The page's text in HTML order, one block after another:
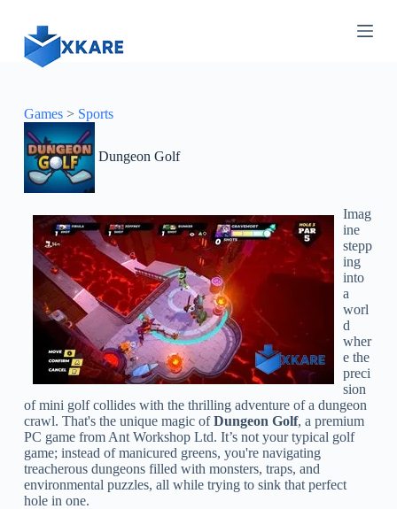
n
Games> Sports
Dungeon Golf
Imag
ine
stepp
ing
into
a
worl
d
wher
e the
preci
sion
of mini golf collides with the thrilling adventure of a dungeon
crawl. That's the unique magic ofDungeon Golf, a premium
PC game from Ant Workshop Ltd. It’s not your typical golf
game; instead of manicured greens, you're navigating
treacherous dungeons filled with monsters, traps, and
environmental puzzles, all while trying to sink that perfect
hole in one.